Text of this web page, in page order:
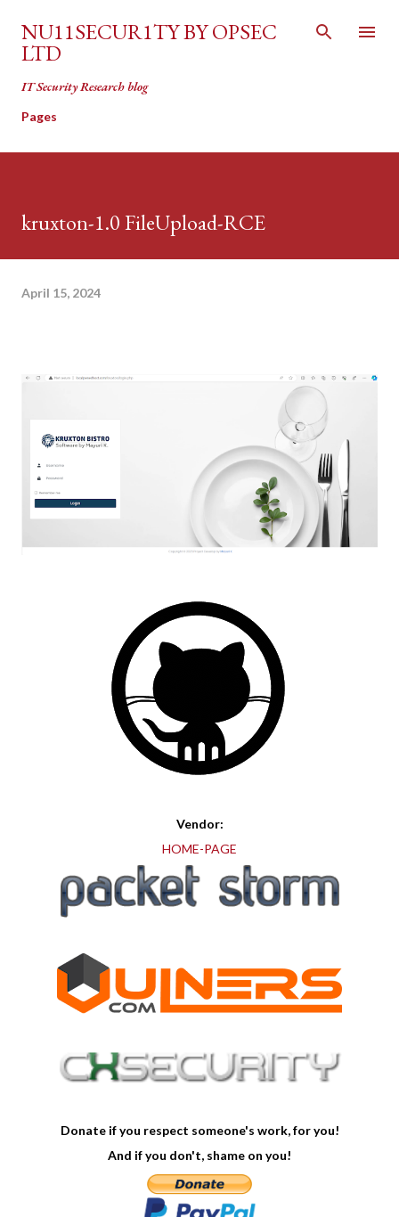
Skip to main content
NU11SECUR1TY BY OPSEC
LTD
IT Security Research blog
Pages
kruxton-1.0 FileUpload-RCE
April 15, 2024
Vendor:
HOME-PAGE
Donate if you respect someone's work, for you!
And if you don't, shame on you!